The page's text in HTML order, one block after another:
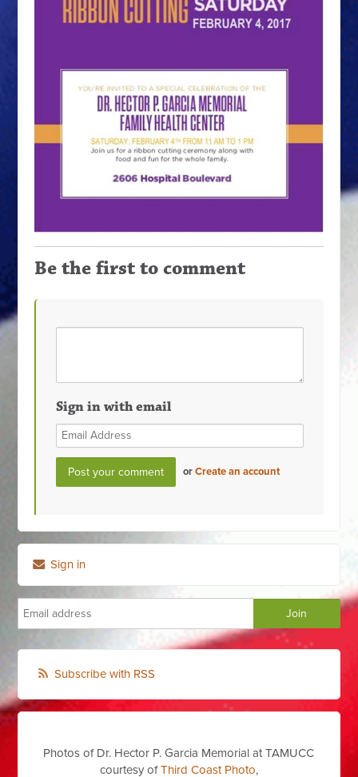
Be the first to comment
Sign in with email
orCreate an account
Sign in
Subscribe with RSS
Photos of Dr. Hector P. Garcia Memorial at TAMUCC
courtesy ofThird Coast Photo,